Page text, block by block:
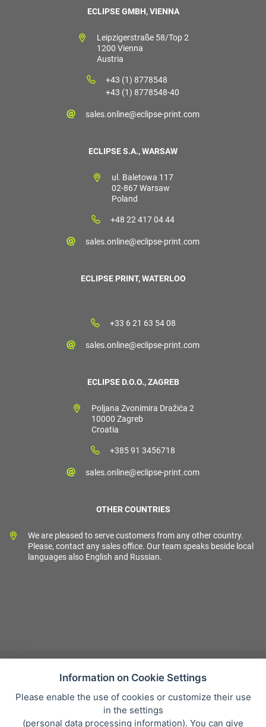
ECLIPSE GMBH, VIENNA
Leipzigerstraße 58/Top 2
1200 Vienna
Austria
+43 (1) 8778548
+43 (1) 8778548-40
sales.online@eclipse-print.com
ECLIPSE S.A., WARSAW
ul. Baletowa 117
02-867 Warsaw
Poland
+48 22 417 04 44
sales.online@eclipse-print.com
ECLIPSE PRINT, WATERLOO
+33 6 21 63 54 08
sales.online@eclipse-print.com
ECLIPSE D.O.O., ZAGREB
Poljana Zvonimira Dražića 2
10000 Zagreb
Croatia
+385 91 3456718
sales.online@eclipse-print.com
OTHER COUNTRIES
We are pleased to serve customers from any other country.
Please, contact any sales office. Our team speaks beside local
languages also English and Russian.
Sales condition
Personal data protection
About our company
Information on Cookie Settings
Please enable the use of cookies or customize their use
in the settings
(personal data processing information). You can give